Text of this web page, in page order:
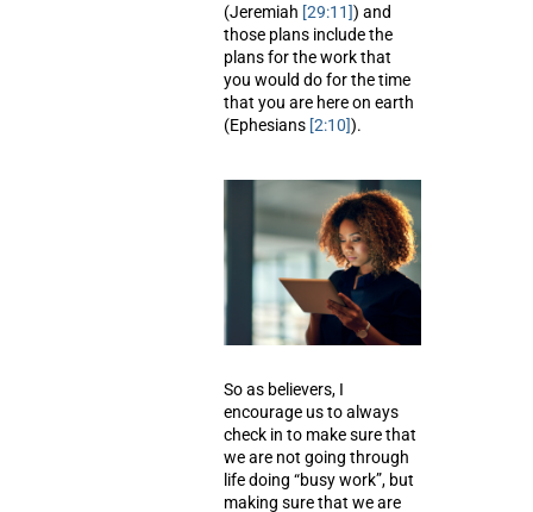
(Jeremiah [29:11]) and
those plans include the
plans for the work that
you would do for the time
that you are here on earth
(Ephesians [2:10]).
So as believers, I
encourage us to always
check in to make sure that
we are not going through
life doing “busy work”, but
making sure that we are